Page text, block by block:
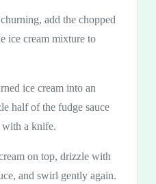
add the chopped
ice cream mixture to
ice cream into an
half of the fudge sauce
a knife.
on top, drizzle with
and swirl gently again.